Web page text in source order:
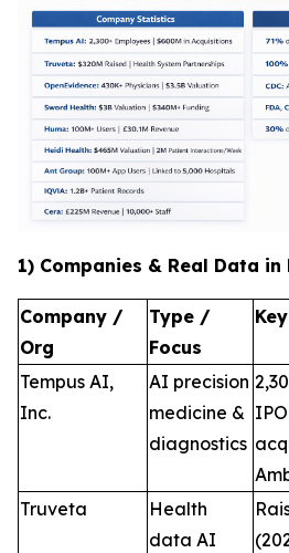
1) Companies & Real Data
Company /
Org
Type /
Focus
Tempus AI,
Inc.
AI precision
medicine &
diagnostics
Truveta
Health
data AI